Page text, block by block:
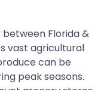
Florida &
vast agricultural
can be
peak seasons.